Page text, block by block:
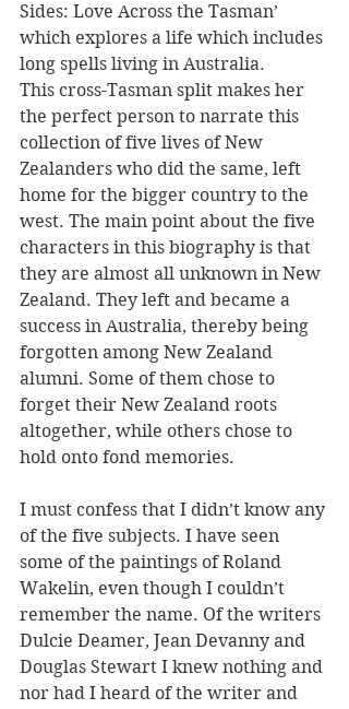
Sides: Love Across the Tasman’
which explores a life which includes
long spells living in Australia.
This cross-Tasman split makes her
the perfect person to narrate this
collection of five lives of New
Zealanders who did the same, left
home for the bigger country to the
west. The main point about the five
characters in this biography is that
they are almost all unknown in New
Zealand. They left and became a
success in Australia, thereby being
forgotten among New Zealand
alumni. Some of them chose to
forget their New Zealand roots
altogether, while others chose to
hold onto fond memories.
I must confess that I didn’t know any
of the five subjects. I have seen
some of the paintings of Roland
Wakelin, even though I couldn’t
remember the name. Of the writers
Dulcie Deamer, Jean Devanny and
Douglas Stewart I knew nothing and
nor had I heard of the writer and